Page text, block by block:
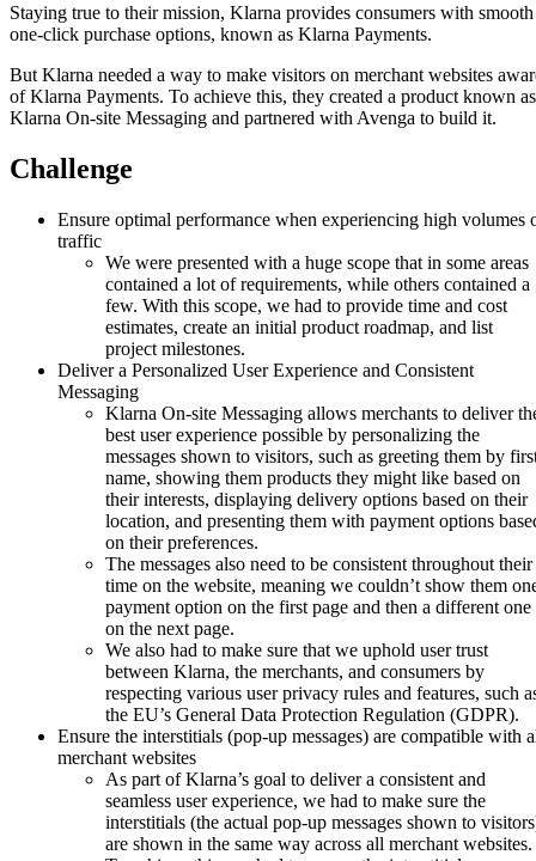
Staying true to their mission, Klarna provides consumers with smooth
one-click purchase options, known as Klarna Payments.
But Klarna needed a way to make visitors on merchant websites
of Klarna Payments. To achieve this, they created a product known as
Klarna On-site Messaging and partnered with Avenga to build it.
Challenge
Ensure optimal performance when experiencing high volumes
traffic
We were presented with a huge scope that in some areas
contained a lot of requirements, while others contained a
few. With this scope, we had to provide time and cost
estimates, create an initial product roadmap, and list
project milestones.
Deliver a Personalized User Experience and Consistent
Messaging
Klarna On-site Messaging allows merchants to deliver
best user experience possible by personalizing the
messages shown to visitors, such as greeting them by
name, showing them products they might like based on
their interests, displaying delivery options based on their
location, and presenting them with payment options
on their preferences.
The messages also need to be consistent throughout their
time on the website, meaning we couldn’t show them
payment option on the first page and then a different one
on the next page.
We also had to make sure that we uphold user trust
between Klarna, the merchants, and consumers by
respecting various user privacy rules and features, such
the EU’s General Data Protection Regulation (GDPR).
Ensure the interstitials (pop-up messages) are compatible with
merchant websites
As part of Klarna’s goal to deliver a consistent and
seamless user experience, we had to make sure the
interstitials (the actual pop-up messages shown to
are shown in the same way across all merchant websites.